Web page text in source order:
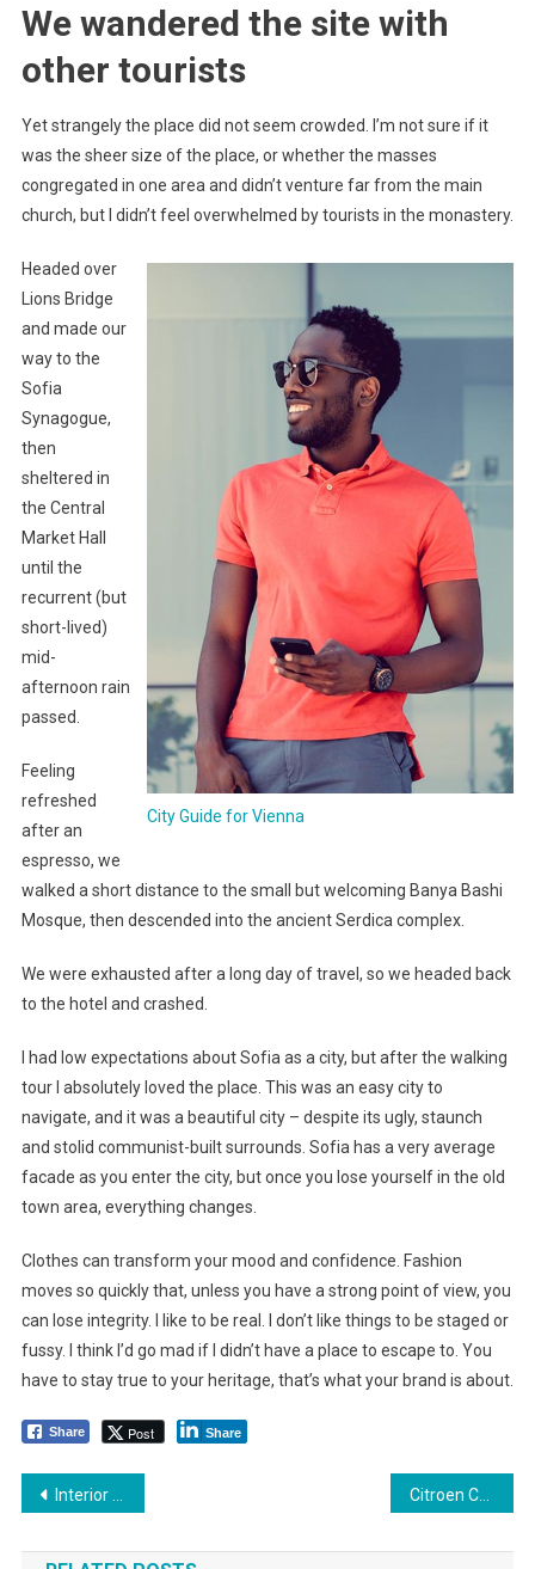
We wandered the site with
other tourists
Yet strangely the place did not seem crowded. I’m not sure if it
was the sheer size of the place, or whether the masses
congregated in one area and didn’t venture far from the main
church, but I didn’t feel overwhelmed by tourists in the monastery.
City Guide for Vienna
Headed over
Lions Bridge
and made our
way to the
Sofia
Synagogue,
then
sheltered in
the Central
Market Hall
until the
recurrent (but
short-lived)
mid-
afternoon rain
passed.
Feeling
refreshed
after an
espresso, we
walked a short distance to the small but welcoming Banya Bashi
Mosque, then descended into the ancient Serdica complex.
We were exhausted after a long day of travel, so we headed back
to the hotel and crashed.
I had low expectations about Sofia as a city, but after the walking
tour I absolutely loved the place. This was an easy city to
navigate, and it was a beautiful city – despite its ugly, staunch
and stolid communist-built surrounds. Sofia has a very average
facade as you enter the city, but once you lose yourself in the old
town area, everything changes.
Clothes can transform your mood and confidence. Fashion
moves so quickly that, unless you have a strong point of view, you
can lose integrity. I like to be real. I don’t like things to be staged or
fussy. I think I’d go mad if I didn’t have a place to escape to. You
have to stay true to your heritage, that’s what your brand is about.
Share Post Share
Yazı
dolaşımı
Interior Design Tips: Decorating to Celebrate the Great Outdoors